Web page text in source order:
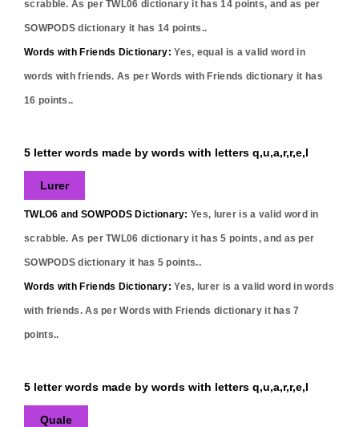
scrabble. As per TWL06 dictionary it has14points, and as per
SOWPODS dictionary it has 14 points..
Words with Friends Dictionary: Yes, equal is a valid word in
words with friends. As per Words with Friends dictionary it has
16 points..
5 letter words made by words with letters q,u,a,r,r,e,l
Lurer
TWLO6 and SOWPODS Dictionary: Yes, lurer is a valid word in
scrabble. As per TWL06 dictionary it has5 points, and as per
SOWPODS dictionary it has 5 points..
Words with Friends Dictionary: Yes, lurer is a valid word in words
with friends. As per Words with Friends dictionary it has7
points..
5 letter words made by words with letters q,u,a,r,r,e,l
Quale